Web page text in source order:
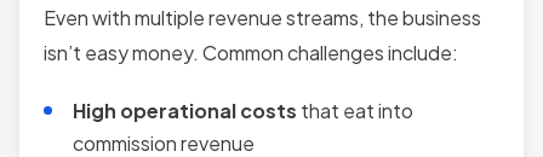
Even with multiple revenue streams, the business
isn’t easy money. Common challenges include:
High operational costs that eat into
commission revenue